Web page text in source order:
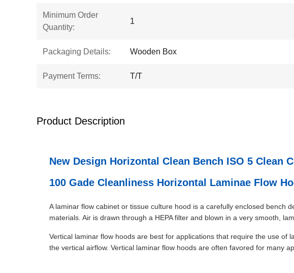
Minimum Order
Quantity:
1
Packaging Details: Wooden Box
Payment Terms: T/T
Product Description
New Design Horizontal Clean Bench ISO 5 Clean
100 Gade Cleanliness Horizontal Laminae Flow
A laminar flow cabinet or tissue culture hood is a carefully enclosed bench
materials. Air is drawn through a HEPA filter and blown in a very smooth,
Vertical laminar flow hoods are best for applications that require the use
the vertical airflow. Vertical laminar flow hoods are often favored for many